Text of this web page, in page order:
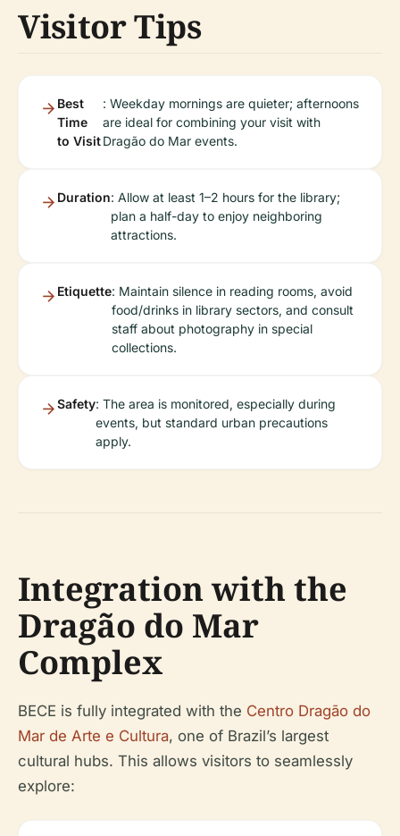
Visitor Tips
Best
Time
to Visit
: Weekday mornings are quieter; afternoons
are ideal for combining your visit with
Dragão do Mar events.
Duration: Allow at least 1–2 hours for the library;
plan a half-day to enjoy neighboring
attractions.
Etiquette: Maintain silence in reading rooms, avoid
food/drinks in library sectors, and consult
staff about photography in special
collections.
Safety: The area is monitored, especially during
events, but standard urban precautions
apply.
Integration with the
Dragão do Mar
Complex
BECE is fully integrated with the Centro Dragão do
Mar de Arte e Cultura, one of Brazil’s largest
cultural hubs. This allows visitors to seamlessly
explore: